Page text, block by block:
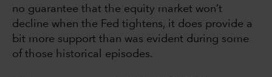
no guarantee that the equity market won’t
decline when the Fed tightens, it does provide a
bit more support than was evident during some
of those historical episodes.